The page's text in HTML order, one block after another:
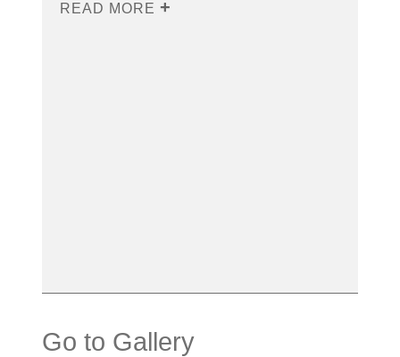
READ MORE
Go to Gallery